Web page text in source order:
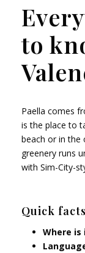
to
Paella comes
is the place to
beach or in the
greenery runs
with Sim-City-
Quick facts
Where is